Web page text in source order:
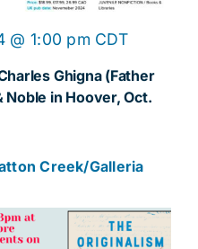
Ghigna (Father
Noble in Hoover, Oct.
@ 1:00 pm CDT
Creek/Galleria